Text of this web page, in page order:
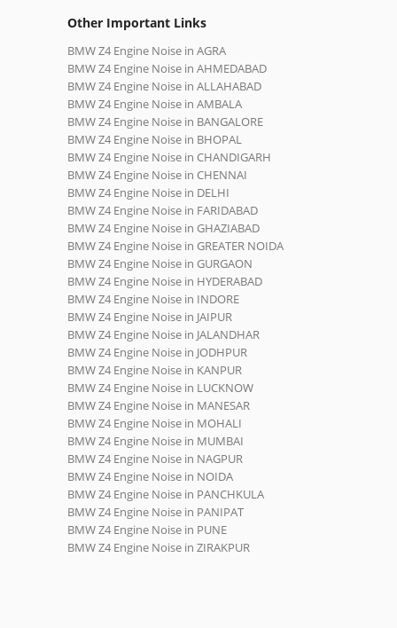
Other Important Links
BMW Z4 Engine Noise in AGRA
BMW Z4 Engine Noise in AHMEDABAD
BMW Z4 Engine Noise in ALLAHABAD
BMW Z4 Engine Noise in AMBALA
BMW Z4 Engine Noise in BANGALORE
BMW Z4 Engine Noise in BHOPAL
BMW Z4 Engine Noise in CHANDIGARH
BMW Z4 Engine Noise in CHENNAI
BMW Z4 Engine Noise in DELHI
BMW Z4 Engine Noise in FARIDABAD
BMW Z4 Engine Noise in GHAZIABAD
BMW Z4 Engine Noise in GREATER NOIDA
BMW Z4 Engine Noise in GURGAON
BMW Z4 Engine Noise in HYDERABAD
BMW Z4 Engine Noise in INDORE
BMW Z4 Engine Noise in JAIPUR
BMW Z4 Engine Noise in JALANDHAR
BMW Z4 Engine Noise in JODHPUR
BMW Z4 Engine Noise in KANPUR
BMW Z4 Engine Noise in LUCKNOW
BMW Z4 Engine Noise in MANESAR
BMW Z4 Engine Noise in MOHALI
BMW Z4 Engine Noise in MUMBAI
BMW Z4 Engine Noise in NAGPUR
BMW Z4 Engine Noise in NOIDA
BMW Z4 Engine Noise in PANCHKULA
BMW Z4 Engine Noise in PANIPAT
BMW Z4 Engine Noise in PUNE
BMW Z4 Engine Noise in ZIRAKPUR